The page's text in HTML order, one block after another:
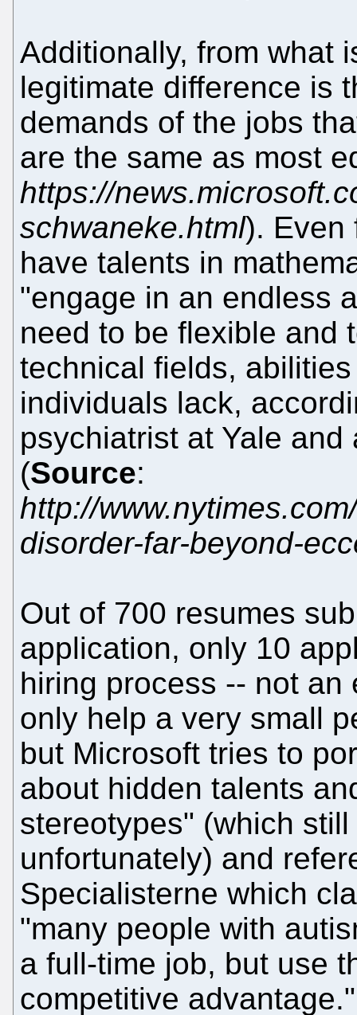
Additionally, from what
legitimate difference is
demands of the jobs
are the same as most
https://
schwaneke.html). Even
have talents in
"engage in an endless
need to be flexible and
technical fields,
individuals lack,
psychiatrist at Yale
(Source:
http://
disorder-far-beyond-
Out of 700 resumes
application, only 10
hiring process -- not an
only help a very small
but Microsoft tries to
about hidden talents
stereotypes" (which
unfortunately) and
Specialisterne which
"many people with
a full-time job, but use
competitive